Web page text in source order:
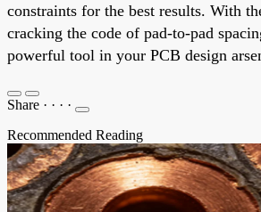
constraints for the best results. With
cracking the code of pad-to-pad
powerful tool in your PCB design
Share · · · ·
Recommended Reading